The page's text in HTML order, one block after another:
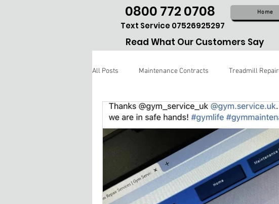
0800 772 0708 Home
Text Service 07526925297
Read What Our Customers Say
All Posts Maintenance Contracts Treadmill Repair